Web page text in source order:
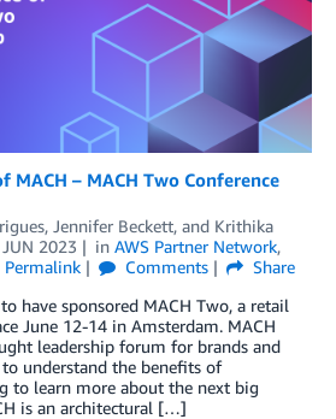
MACH – MACH Two Conference
, Jennifer Beckett, and Krithika
2023 in AWS Partner Network,
Permalink Comments
Share
have sponsored MACH Two, a retail
June 12-14 in Amsterdam. MACH
leadership forum for brands and
understand the benefits of
to learn more about the next big
is an architectural […]